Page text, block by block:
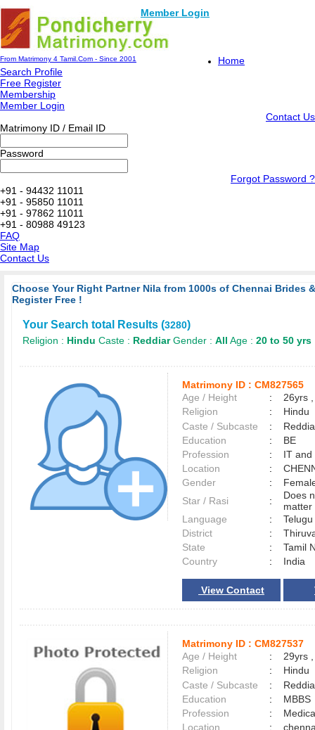
Member Login
From Matrimony 4 Tamil.Com - Since 2001
Home
Search Profile
Free Register
Membership
Member Login
Contact Us
Matrimony ID / Email ID
Password
Forgot Password ?
+91 - 94432 11011
+91 - 95850 11011
+91 - 97862 11011
+91 - 80988 49123
FAQ
Site Map
Contact Us
Choose Your Right Partner Nila from 1000s of Chennai Brides
Register Free !
Your Search total Results (3280)
Religion : Hindu Caste : ReddiarGender : All Age : 20 to 50 yrs
Matrimony ID : CM827565
Age / Height
:
26yrs
Religion
:
Hindu
Caste / Subcaste
:
Education
:
BE
Profession
:
IT and
Location
:
Gender
:
Star / Rasi
:
Does
matter
Language
:
District
:
State
:
Tamil
Country
: India
View Contact
Matrimony ID : CM827537
Age / Height
:
29yrs
Religion
:
Hindu
Caste / Subcaste
:
Education
:
MBBS
Profession
:
Location
: